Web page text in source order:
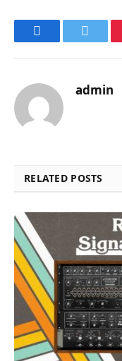
FacebookTwitter
admin
RELATED POSTS